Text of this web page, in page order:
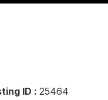
ID : 25464